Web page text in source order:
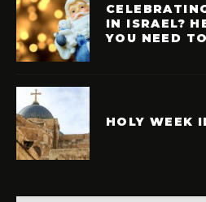
IN ISRAEL?
YOU NEED
HOLY WEEK